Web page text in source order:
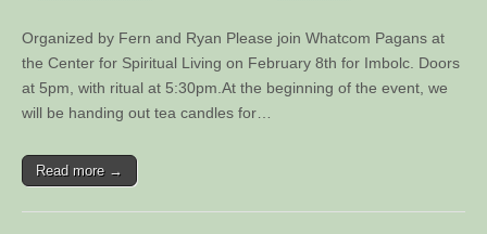
Organized by Fern and Ryan Please join Whatcom Pagans at
the Center for Spiritual Living on February 8th for Imbolc. Doors
at 5pm, with ritual at 5:30pm.At the beginning of the event, we
will be handing out tea candles for…
Read more →